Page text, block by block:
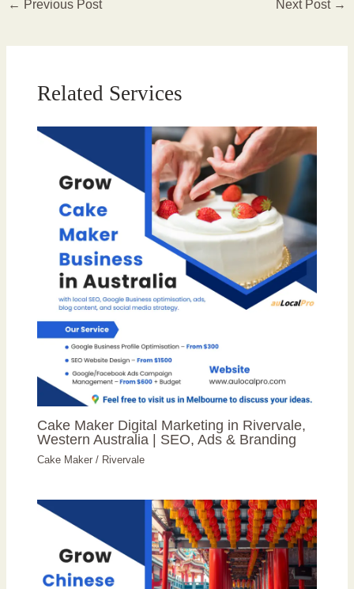
← Previous Post Next Post →
Related Services
Cake Maker Digital Marketing in Rivervale,
Western Australia | SEO, Ads & Branding
Cake Maker / Rivervale